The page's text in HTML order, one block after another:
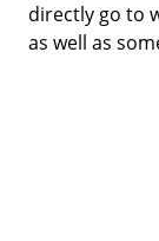
directly go to
as well as